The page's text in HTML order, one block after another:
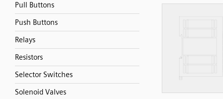
Pull Buttons
Push Buttons
Relays
Resistors
Selector Switches
Solenoid Valves